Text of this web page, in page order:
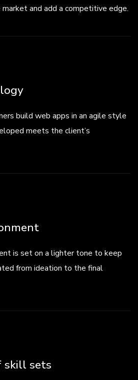
and add a competitive edge.
build web apps in an agile style
meets the client’s
is set on a lighter tone to keep
from ideation to the final
skill sets